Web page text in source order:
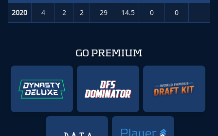
2020 4 2 2 29 14.5 0 0
GO PREMIUM